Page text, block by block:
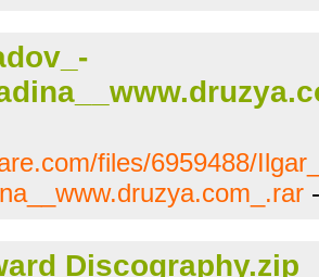
files/6959488/
Discography.zip